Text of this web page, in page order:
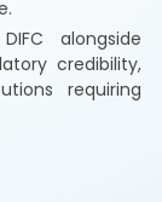
alongside
credibility,
requiring